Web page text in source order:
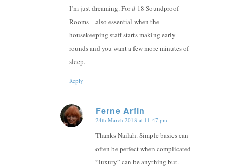
I’m just dreaming. For # 18 Soundproof
Rooms – also essential when the
housekeeping staff starts making early
rounds and you want a few more minutes of
sleep.
Reply
Ferne Arfin
says:
24th March 2018 at 11:47 pm
Thanks Nailah. Simple basics can
often be perfect when complicated
“luxury” can be anything but.